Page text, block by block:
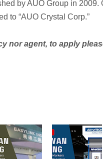
by AUO Group in 2009.
to “AUO Crystal Corp.”
nor agent, to apply